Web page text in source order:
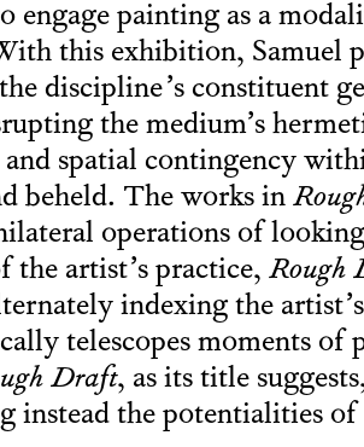
engage painting as a
this exhibition, Samuel
discipline’s constituent
the medium’s
spatial contingency
beheld. The works in
operations of
the artist’s practice,Rough
indexing the
telescopes moments of
Draft, as its title
instead the potentialities